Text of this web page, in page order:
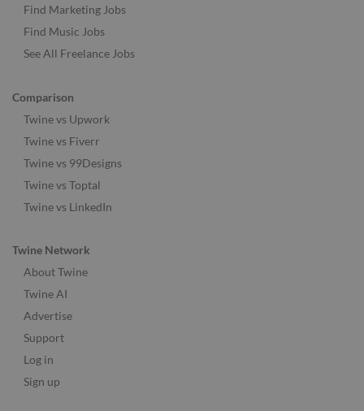
Find Marketing Jobs
Find Music Jobs
See All Freelance Jobs
Comparison
Twine vs Upwork
Twine vs Fiverr
Twine vs 99Designs
Twine vs Toptal
Twine vs LinkedIn
Twine Network
About Twine
Twine AI
Advertise
Support
Log in
Sign up